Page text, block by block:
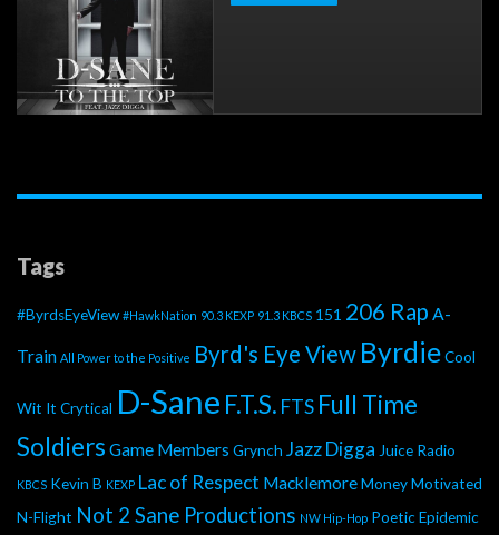
Tags
#ByrdsEyeView #HawkNation 90.3 KEXP 91.3 KBCS 151 206 Rap A-
Train All Power to the Positive Byrd's Eye View ByrdieCool
Wit It Crytical D-Sane F.T.S. FTS Full Time
Soldiers Game Members Grynch Jazz Digga Juice Radio
KBCS Kevin B KEXP Lac of Respect MacklemoreMoney Motivated
N-Flight Not 2 Sane Productions NW Hip-Hop Poetic Epidemic